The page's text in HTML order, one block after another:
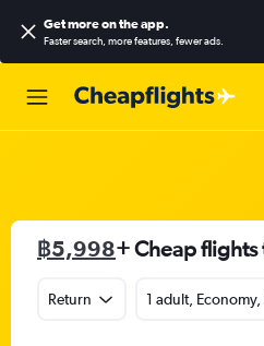
Get more on the app.
Faster search, more features, fewer ads.
฿5,998+ Cheap flights
Return 1 adult, Economy,